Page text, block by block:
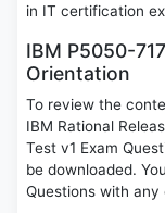
in IT certification
IBM P5050-
Orientation
To review the
IBM Rational
Test v1 Exam
be downloaded.
Questions with